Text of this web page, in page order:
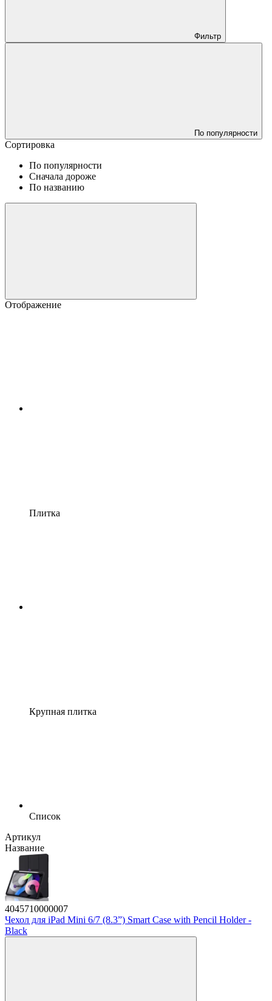
Фильтр
По популярности
Сортировка
По популярности
Сначала дороже
По названию
Отображение
Плитка
Крупная плитка
Список
Артикул
Название
4045710000007
Чехол для iPad Mini 6/7 (8.3”) Smart Case with Pencil Holder -
Black